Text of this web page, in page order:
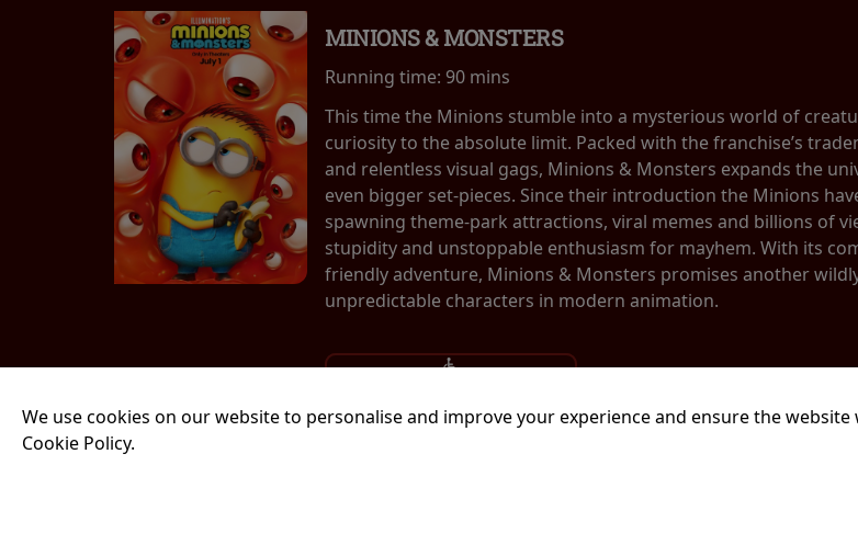
MINIONS & MONSTERS
Running time: 90 mins
This time the Minions stumble into a mysterious world of
curiosity to the absolute limit. Packed with the franchise’s
and relentless visual gags, Minions & Monsters expands the
even bigger set-pieces. Since their introduction the Minions
spawning theme-park attractions, viral memes and billions of
stupidity and unstoppable enthusiasm for mayhem. With its
friendly adventure, Minions & Monsters promises another
unpredictable characters in modern animation.
We use cookies on our website to personalise and improve your experience and ensure the
Cookie Policy.